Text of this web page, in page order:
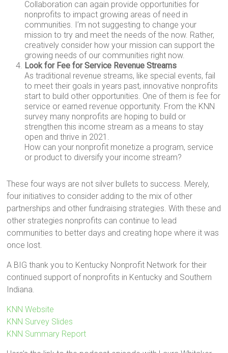
Collaboration can again provide opportunities for
nonprofits to impact growing areas of need in
communities. I’m not suggesting to change your
mission to try and meet the needs of the now. Rather,
creatively consider how your mission can support the
growing needs of our communities right now.
Look for Fee for Service Revenue Streams
As traditional revenue streams, like special events, fail
to meet their goals in years past, innovative nonprofits
start to build other opportunities. One of them is fee for
service or earned revenue opportunity. From the KNN
survey many nonprofits are hoping to build or
strengthen this income stream as a means to stay
open and thrive in 2021.
How can your nonprofit monetize a program, service
or product to diversify your income stream?
These four ways are not silver bullets to success. Merely,
four initiatives to consider adding to the mix of other
partnerships and other fundraising strategies. With these and
other strategies nonprofits can continue to lead
communities to better days and creating hope where it was
once lost.
A BIG thank you to Kentucky Nonprofit Network for their
continued support of nonprofits in Kentucky and Southern
Indiana.
KNN Website
KNN Survey Slides
KNN Summary Report